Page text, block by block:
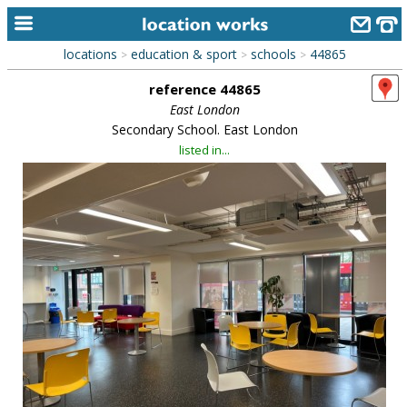
home
categories
library
new locations
contact us
meet the team
clients & credits
links
locations > education & sport > schools > 44865
reference 44865
East London
Secondary School. East London
listed in...